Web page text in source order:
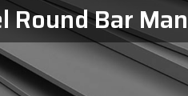
Round Bar